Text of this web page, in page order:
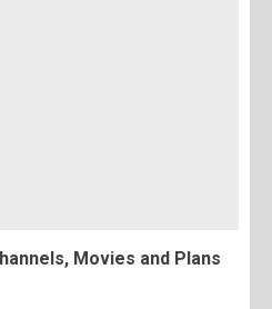
Movies and Plans